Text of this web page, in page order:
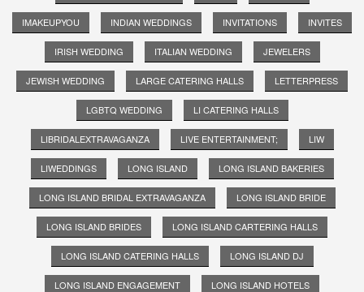
IMAKEUPYOU INDIAN WEDDINGS INVITATIONS INVITES
IRISH WEDDING ITALIAN WEDDING JEWELERS
JEWISH WEDDING LARGE CATERING HALLS LETTERPRESS
LGBTQ WEDDING LI CATERING HALLS
LIBRIDALEXTRAVAGANZA LIVE ENTERTAINMENT; LIW
LIWEDDINGS LONG ISLAND LONG ISLAND BAKERIES
LONG ISLAND BRIDAL EXTRAVAGANZA LONG ISLAND BRIDE
LONG ISLAND BRIDES LONG ISLAND CARTERING HALLS
LONG ISLAND CATERING HALLS LONG ISLAND DJ
LONG ISLAND ENGAGEMENT LONG ISLAND HOTELS